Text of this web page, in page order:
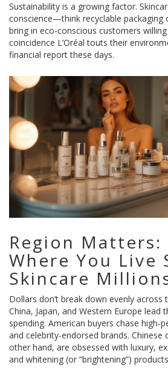
Sustainability is a growing factor.
conscience—think recyclable
bring in eco-conscious customers
coincidence L’Oréal touts their
financial report these days.
Region Matters:
Where You Live
Skincare
Dollars don’t break down evenly across
China, Japan, and Western Europe lead
spending. American buyers chase high-
and celebrity-endorsed brands. Chinese
other hand, are obsessed with luxury,
and whitening (or “brightening”)